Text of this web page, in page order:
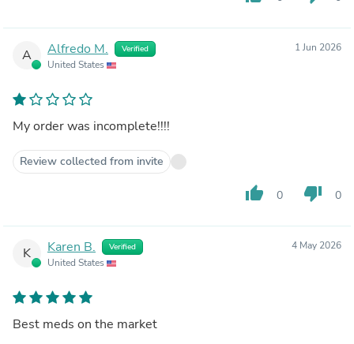
A Alfredo M. Verified
United States
1 Jun 2026
My order was incomplete!!!!
Review collected from invite
thumb_up 0 thumb_down 0
K Karen B. Verified
United States
4 May 2026
Best meds on the market